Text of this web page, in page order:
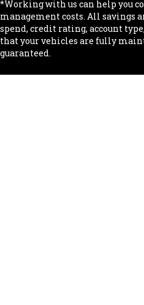
*Working with us can help you
management costs. All savings
spend, credit rating, account
that your vehicles are fully
guaranteed.